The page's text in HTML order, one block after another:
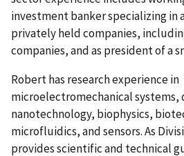
investment banker specializing in
privately held companies,
companies, and as president of a
Robert has research experience in
microelectromechanical systems,
nanotechnology, biophysics,
microfluidics, and sensors. As
provides scientific and technical